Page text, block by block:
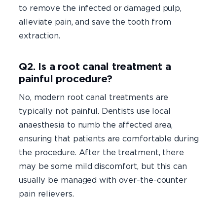
to remove the infected or damaged pulp,
alleviate pain, and save the tooth from
extraction.
Q2. Is a root canal treatment a
painful procedure?
No, modern root canal treatments are
typically not painful. Dentists use local
anaesthesia to numb the affected area,
ensuring that patients are comfortable during
the procedure. After the treatment, there
may be some mild discomfort, but this can
usually be managed with over-the-counter
pain relievers.